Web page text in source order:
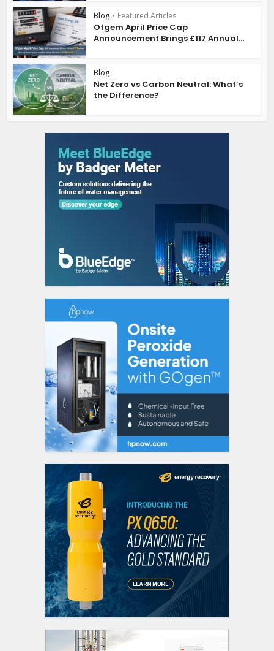
Blog • Featured Articles
Ofgem April Price Cap
Announcement Brings £117 Annual...
Blog
Net Zero vs Carbon Neutral: What’s
the Difference?